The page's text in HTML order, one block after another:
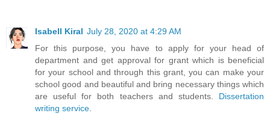
Isabell Kiral July 28, 2020 at 4:29 AM
For this purpose, you have to apply for your head of
department and get approval for grant which is beneficial
for your school and through this grant, you can make your
school good and beautiful and bring necessary things which
are useful for both teachers and students. Dissertation
writing service.